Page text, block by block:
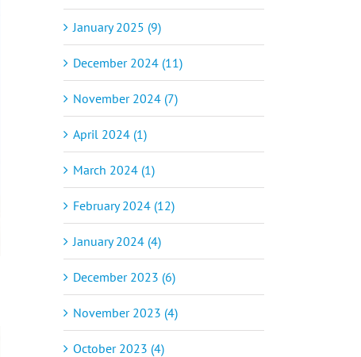
January 2025 (9)
December 2024 (11)
November 2024 (7)
April 2024 (1)
March 2024 (1)
February 2024 (12)
January 2024 (4)
December 2023 (6)
November 2023 (4)
October 2023 (4)